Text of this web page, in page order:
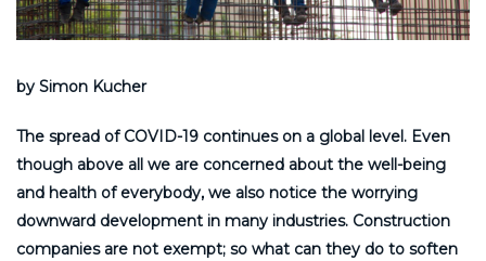
by Simon Kucher
The spread of COVID-19 continues on a global level. Even
though above all we are concerned about the well-being
and health of everybody, we also notice the worrying
downward development in many industries. Construction
companies are not exempt; so what can they do to soften